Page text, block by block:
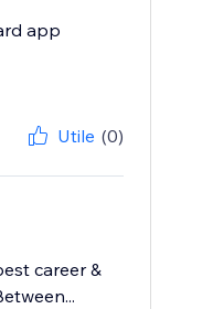
app
Utile (0)
career &